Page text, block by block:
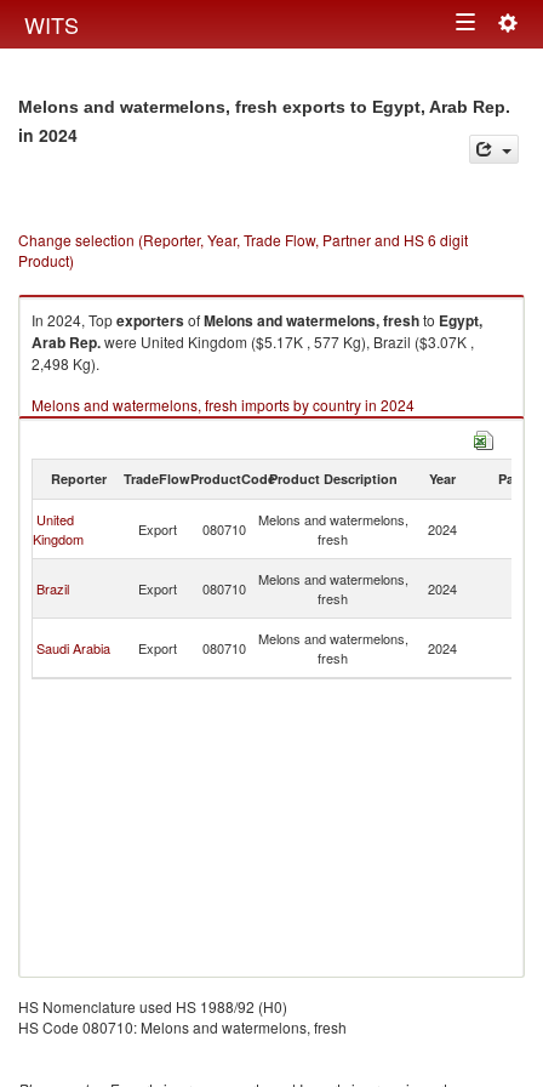
WITS Toggle
Melons and watermelons, fresh exports to Egypt, Arab Rep.
in 2024
Change selection (Reporter, Year, Trade Flow, Partner and HS 6 digit
Product)
In 2024, TopexportersofMelons and watermelons, freshto Egypt,
Arab Rep.were United Kingdom ($5.17K , 577 Kg), Brazil ($3.07K ,
2,498 Kg).
Melons and watermelons, fresh imports by country in 2024
Reporter TradeFlowProductCodeProduct Description Year Partner
United
Kingdom
Export 080710
Melons and watermelons,
fresh
2024
Brazil Export 080710
Melons and watermelons,
fresh
2024
Saudi Arabia Export 080710
Melons and watermelons,
fresh
2024
HS Nomenclature used HS 1988/92 (H0)
HS Code 080710: Melons and watermelons, fresh